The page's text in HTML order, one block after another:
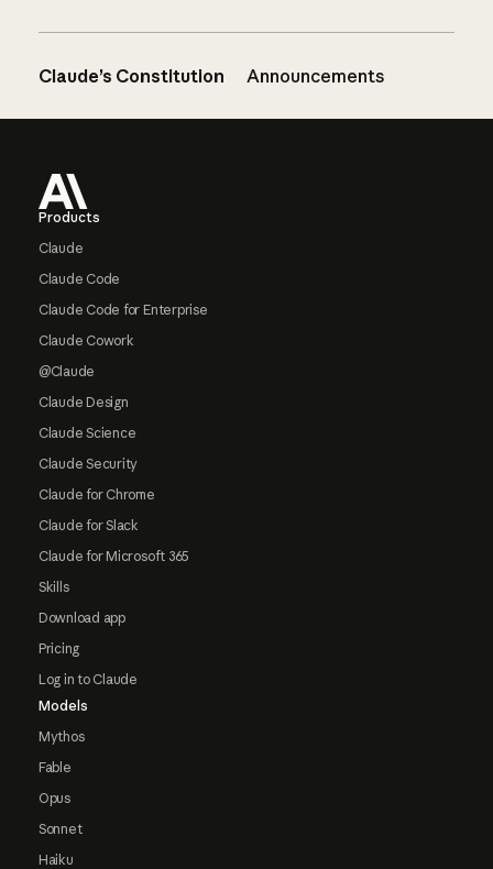
Claude’s Constitution Announcements
Products
Claude
Claude Code
Claude Code for Enterprise
Claude Cowork
@Claude
Claude Design
Claude Science
Claude Security
Claude for Chrome
Claude for Slack
Claude for Microsoft 365
Skills
Download app
Pricing
Log in to Claude
Models
Mythos
Fable
Opus
Sonnet
Haiku